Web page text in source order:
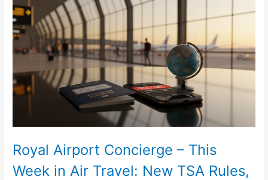
Royal Airport Concierge – This
Week in Air Travel: New TSA Rules,
Airport
Concierge
–
This
Week
in
New
TSA
Rules,
Passport